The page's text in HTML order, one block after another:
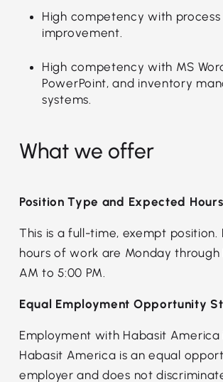
High competency with process
improvement.
High competency with MS
PowerPoint, and inventory
systems.
What we offer
Position Type and Expected
This is a full-time, exempt position.
hours of work are Monday through
AM to 5:00 PM.
Equal Employment Opportunity
Employment with Habasit America
Habasit America is an equal
employer and does not